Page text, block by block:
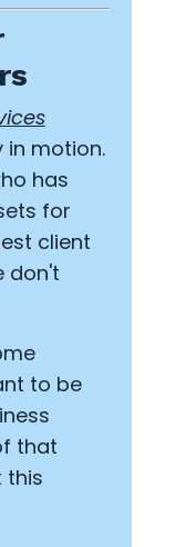
in motion.
has
for
client
don't
to be
that
this